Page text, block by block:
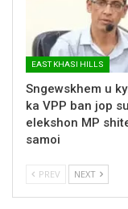
EAST KHASI HILLS
Sngewskhem u
ka VPP ban jop
elekshon MP
samoi
PREV NEXT